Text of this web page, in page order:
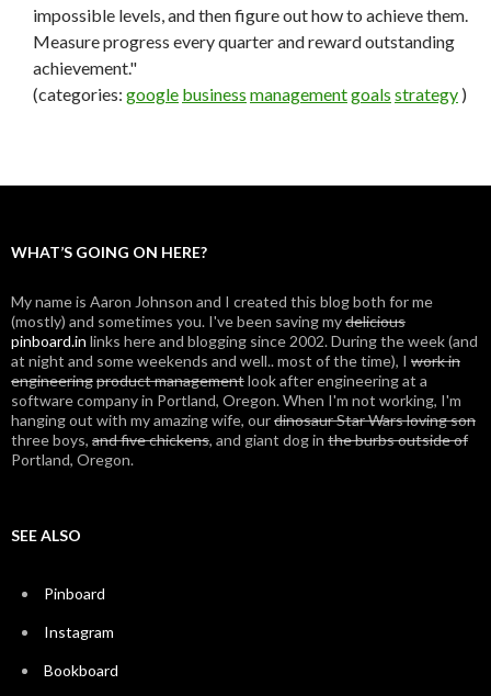
impossible levels, and then figure out how to achieve them.
Measure progress every quarter and reward outstanding
achievement."
(categories: google business managementgoals strategy )
WHAT’S GOING ON HERE?
My name is Aaron Johnson and I created this blog both for me
(mostly) and sometimes you. I've been saving mydelicious
pinboard.in links here and blogging since 2002. During the week (and
at night and some weekends and well.. most of the time), I work in
engineeringproduct managementlook after engineering at a
software company in Portland, Oregon. When I'm not working, I'm
hanging out with my amazing wife, ourdinosaur Star Wars loving son
three boys, and five chickens, and giant dog in the burbs outside of
Portland, Oregon.
SEE ALSO
Pinboard
Instagram
Bookboard